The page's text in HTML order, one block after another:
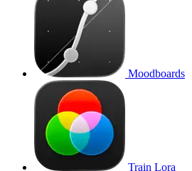
Moodboards
Train Lora